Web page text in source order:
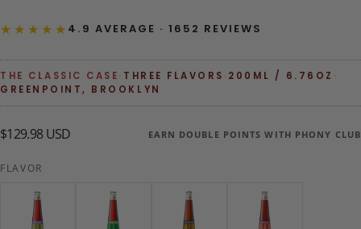
★★★★★ 4.9 AVERAGE · 1652 REVIEWS
THE CLASSIC CASE· THREE FLAVORS ·200ML / 6.76OZ ·
GREENPOINT, BROOKLYN
$129.98
Regular
$129.98 USD EARN DOUBLE POINTS WITH PHONY CLUB
FLAVOR